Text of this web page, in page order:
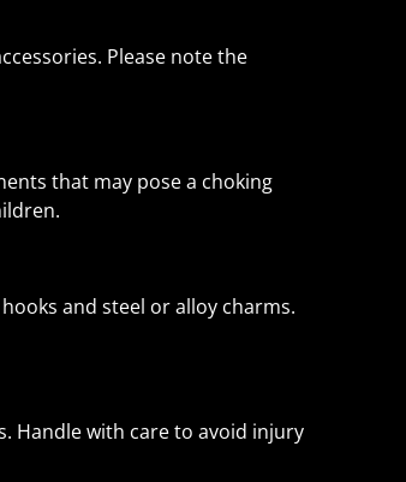
Please note the
that may pose a choking
and steel or alloy charms.
Handle with care to avoid injury